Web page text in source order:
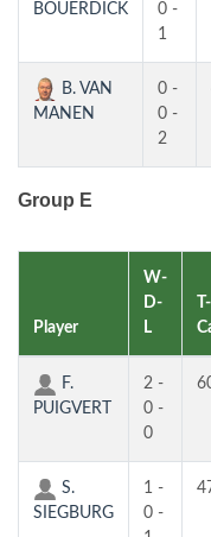
BOUERDICK
0 -
1
B. VAN
MANEN
0 -
0 -
2
Group E
Player
W-
D-
L
T-
F.
PUIGVERT
2 -
0 -
0
S.
SIEGBURG
1 -
0 -